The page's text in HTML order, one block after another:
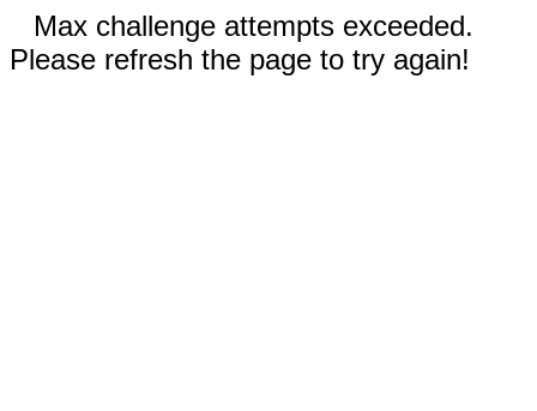
Max challenge attempts exceeded.
Please refresh the page to try again!